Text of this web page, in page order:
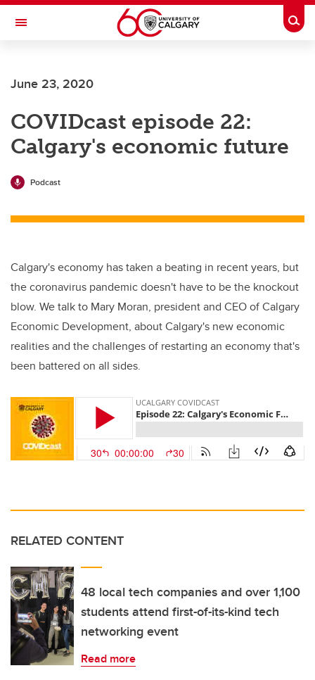
Skip to main content
Toggle Navigation
Current Students
Alumni & Donors
Research
Faculty & Staff
June 23, 2020
COVIDcast episode 22:
Calgary's economic future
Podcast
Calgary's economy has taken a beating in recent years, but
the coronavirus pandemic doesn't have to be the knockout
blow. We talk to Mary Moran, president and CEO of Calgary
Economic Development, about Calgary's new economic
realities and the challenges of restarting an economy that's
been battered on all sides.
RELATED CONTENT
48 local tech companies and over 1,100
students attend first-of-its-kind tech
networking event
Read more